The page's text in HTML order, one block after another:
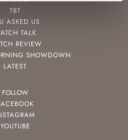
TBT
ASKED US
TALK
REVIEW
SHOWDOWN
LATEST
FOLLOW
YOUTUBE